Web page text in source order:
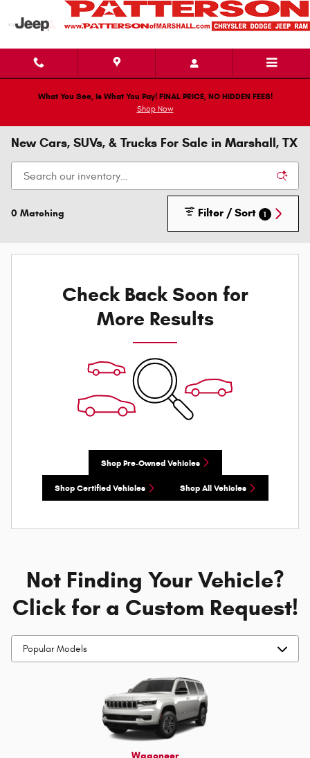
Skip to main content
What You See, Is What You Pay! FINAL PRICE, NO HIDDEN FEES!
Shop Now
New Cars, SUVs, & Trucks For Sale in Marshall, TX
0 Matching Filter / Sort 1
Check Back Soon for
More Results
Shop Pre-Owned Vehicles
Shop Certified Vehicles Shop All Vehicles
Not Finding Your Vehicle?
Click for a Custom Request!